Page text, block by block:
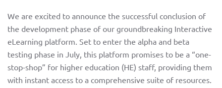
We are excited to announce the successful conclusion of
the development phase of our groundbreaking Interactive
eLearning platform. Set to enter the alpha and beta
testing phase in July, this platform promises to be a “one-
stop-shop” for higher education (HE) staff, providing them
with instant access to a comprehensive suite of resources.